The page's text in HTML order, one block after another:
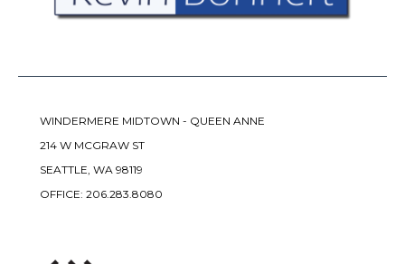
WINDERMERE MIDTOWN - QUEEN ANNE
214 W MCGRAW ST
SEATTLE, WA 98119
OFFICE: 206.283.8080